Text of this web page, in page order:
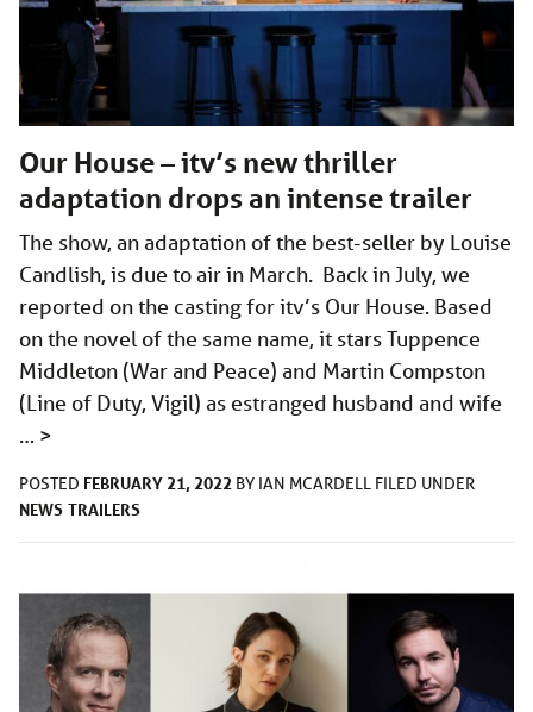
Our House – itv’s new thriller
adaptation drops an intense trailer
The show, an adaptation of the best-seller by Louise
Candlish, is due to air in March. Back in July, we
reported on the casting for itv’s Our House. Based
on the novel of the same name, it stars Tuppence
Middleton (War and Peace) and Martin Compston
(Line of Duty, Vigil) as estranged husband and wife
… >
POSTED FEBRUARY 21, 2022 BY IAN MCARDELL FILED UNDER
NEWS TRAILERS